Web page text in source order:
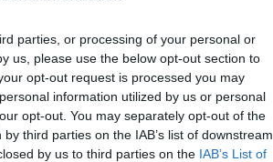
parties, or processing of your personal or
us, please use the below opt-out section to
opt-out request is processed you may
information utilized by us or personal
opt-out. You may separately opt-out of the
third parties on the IAB’s list of downstream
by us to third parties on the IAB’s List of